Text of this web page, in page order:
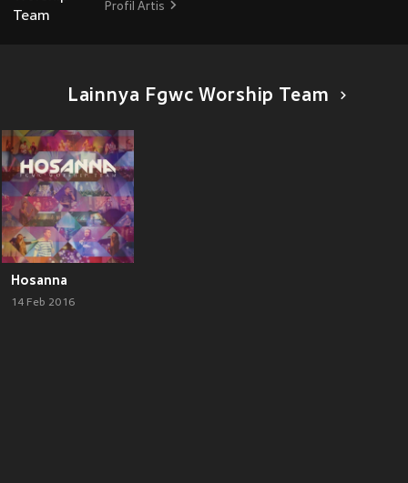
Profil Artis
Lainnya Fgwc Worship Team
Hosanna
14 Feb 2016